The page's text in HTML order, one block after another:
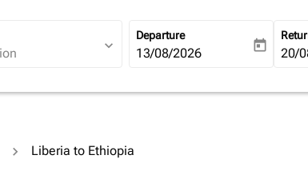
expand_more
Departure
fc-booking-departure-date-
13/08/2026 today fc-
20/
Liberia to Ethiopia